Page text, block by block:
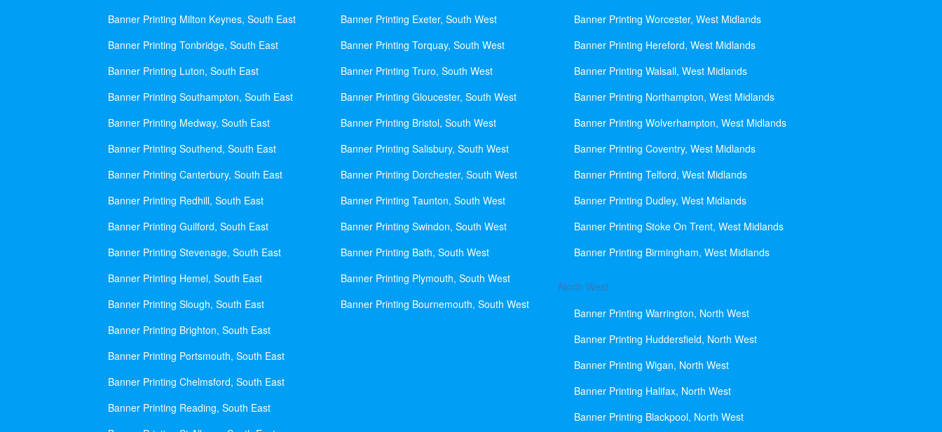
Banner Printing Milton Keynes, South East
Banner Printing Tonbridge, South East
Banner Printing Luton, South East
Banner Printing Southampton, South East
Banner Printing Medway, South East
Banner Printing Southend, South East
Banner Printing Canterbury, South East
Banner Printing Redhill, South East
Banner Printing Guilford, South East
Banner Printing Stevenage, South East
Banner Printing Hemel, South East
Banner Printing Slough, South East
Banner Printing Brighton, South East
Banner Printing Portsmouth, South East
Banner Printing Chelmsford, South East
Banner Printing Reading, South East
Banner Printing Exeter, South West
Banner Printing Torquay, South West
Banner Printing Truro, South West
Banner Printing Gloucester, South West
Banner Printing Bristol, South West
Banner Printing Salisbury, South West
Banner Printing Dorchester, South West
Banner Printing Taunton, South West
Banner Printing Swindon, South West
Banner Printing Bath, South West
Banner Printing Plymouth, South West
Banner Printing Bournemouth, South West
Banner Printing Worcester, West Midlands
Banner Printing Hereford, West Midlands
Banner Printing Walsall, West Midlands
Banner Printing Northampton, West Midlands
Banner Printing Wolverhampton, West Midlands
Banner Printing Coventry, West Midlands
Banner Printing Telford, West Midlands
Banner Printing Dudley, West Midlands
Banner Printing Stoke On Trent, West Midlands
Banner Printing Birmingham, West Midlands
North West
Banner Printing Warrington, North West
Banner Printing Huddersfield, North West
Banner Printing Wigan, North West
Banner Printing Halifax, North West
Banner Printing Blackpool, North West